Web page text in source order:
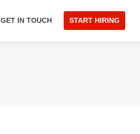
GET IN TOUCH START HIRING